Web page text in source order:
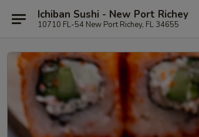
Ichiban Sushi - New Port Richey
10710 FL-54 New Port Richey, FL 34655